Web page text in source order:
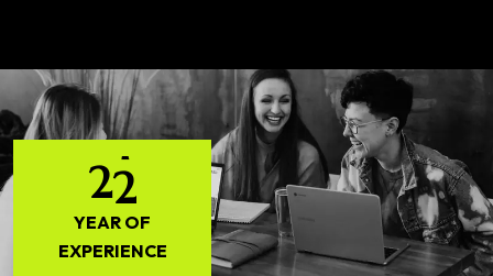
22
YEAR OF
EXPERIENCE